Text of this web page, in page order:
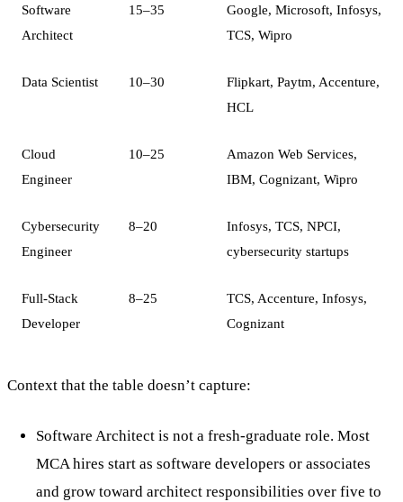
Software
Architect
15–35
Google, Microsoft, Infosys,
TCS, Wipro
Data Scientist 10–30
Flipkart, Paytm, Accenture,
HCL
Cloud
Engineer
10–25
Amazon Web Services,
IBM, Cognizant, Wipro
Cybersecurity
Engineer
8–20
Infosys, TCS, NPCI,
cybersecurity startups
Full-Stack
Developer
8–25
TCS, Accenture, Infosys,
Cognizant
Context that the table doesn’t capture:
Software Architect is not a fresh-graduate role. Most
MCA hires start as software developers or associates
and grow toward architect responsibilities over five to